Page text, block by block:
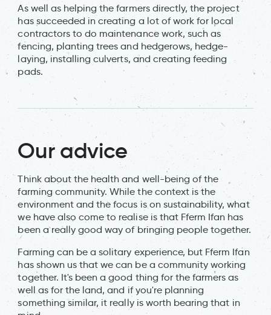
As well as helping the farmers directly, the project
has succeeded in creating a lot of work for local
contractors to do maintenance work, such as
fencing, planting trees and hedgerows, hedge-
laying, installing culverts, and creating feeding
pads.
Our advice
Think about the health and well-being of the
farming community. While the context is the
environment and the focus is on sustainability, what
we have also come to realise is that Fferm Ifan has
been a really good way of bringing people together.
Farming can be a solitary experience, but Fferm Ifan
has shown us that we can be a community working
together. It's been a good thing for the farmers as
well as for the land, and if you're planning
something similar, it really is worth bearing that in